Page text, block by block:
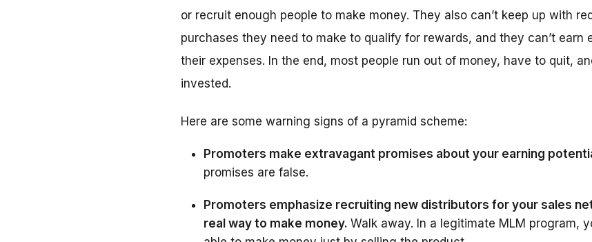
or recruit enough people to make money. They also can’t keep up with
purchases they need to make to qualify for rewards, and they can’t earn
their expenses. In the end, most people run out of money, have to quit,
invested.
Here are some warning signs of a pyramid scheme:
Promoters make extravagant promises about your earning
promises are false.
Promoters emphasize recruiting new distributors for your sales
real way to make money. Walk away. In a legitimate MLM program,